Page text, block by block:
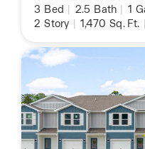
3 Bed | 2.5 Bath | 1
2 Story | 1,470 Sq. Ft. |